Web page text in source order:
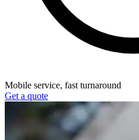
Mobile service, fast turnaround
Get a quote